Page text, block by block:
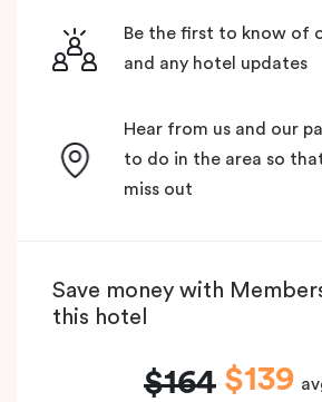
Be the first to know of
and any hotel updates
Hear from us and our
to do in the area so
miss out
Save money with
this hotel
$164 $139